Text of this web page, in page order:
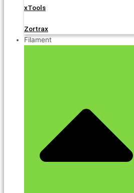
xTools
Zortrax
Filament